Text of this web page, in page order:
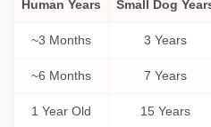
Human Years Small Dog
~3 Months 3 Years
~6 Months 7 Years
1 Year Old 15 Years